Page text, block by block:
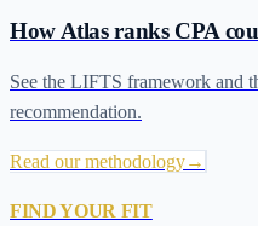
How Atlas ranks CPA
See the LIFTS framework and
recommendation.
Read our methodology→
FIND YOUR FIT